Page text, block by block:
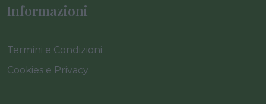
Informazioni
Termini e Condizioni
Cookies e Privacy